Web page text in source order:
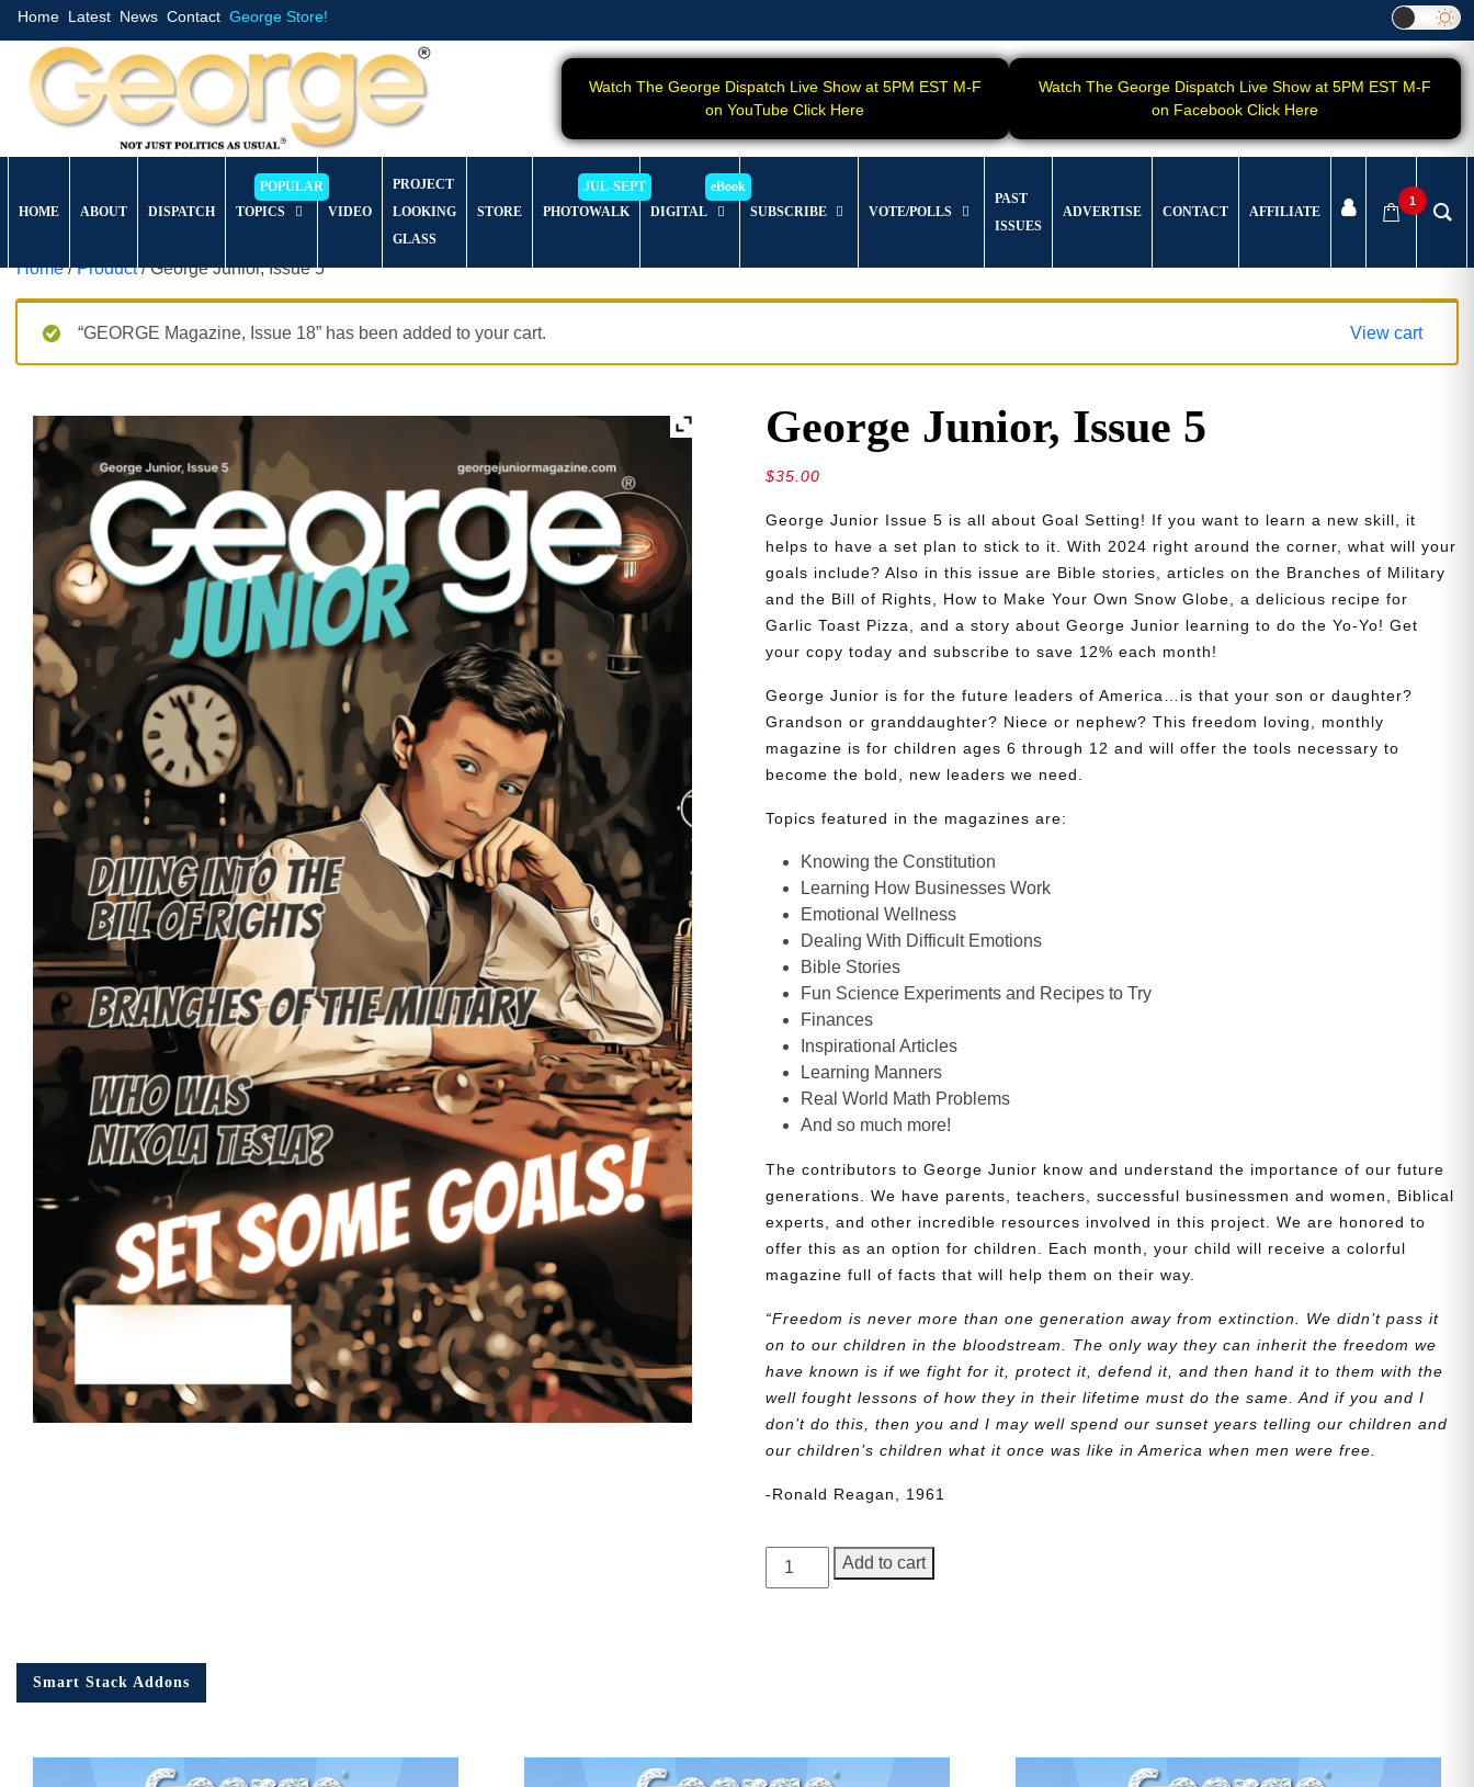
Home Latest News Contact George Store!
Watch The George Dispatch Live Show at 5PM EST M-F
on YouTube Click Here
Watch The George Dispatch Live Show at 5PM EST M-F
on Facebook Click Here
HOME ABOUT DISPATCH TOPICS VIDEO
PROJECT
LOOKING
GLASS
STORE PHOTOWALK DIGITAL SUBSCRIBE VOTE/POLLS
PAST
ISSUES
ADVERTISE CONTACT AFFILIATE
1
Home/Product/ George Junior, Issue 5
“GEORGE Magazine, Issue 18” has been added to your cart. View cart
George Junior, Issue 5
$35.00
George Junior Issue 5 is all about Goal Setting! If you want to learn a new skill, it
helps to have a set plan to stick to it. With 2024 right around the corner, what will your
goals include? Also in this issue are Bible stories, articles on the Branches of Military
and the Bill of Rights, How to Make Your Own Snow Globe, a delicious recipe for
Garlic Toast Pizza, and a story about George Junior learning to do the Yo-Yo! Get
your copy today and subscribe to save 12% each month!
George Junior is for the future leaders of America…is that your son or daughter?
Grandson or granddaughter? Niece or nephew? This freedom loving, monthly
magazine is for children ages 6 through 12 and will offer the tools necessary to
become the bold, new leaders we need.
Topics featured in the magazines are:
Knowing the Constitution
Learning How Businesses Work
Emotional Wellness
Dealing With Difficult Emotions
Bible Stories
Fun Science Experiments and Recipes to Try
Finances
Inspirational Articles
Learning Manners
Real World Math Problems
And so much more!
The contributors to George Junior know and understand the importance of our future
generations. We have parents, teachers, successful businessmen and women, Biblical
experts, and other incredible resources involved in this project. We are honored to
offer this as an option for children. Each month, your child will receive a colorful
magazine full of facts that will help them on their way.
“Freedom is never more than one generation away from extinction. We didn’t pass it
on to our children in the bloodstream. The only way they can inherit the freedom we
have known is if we fight for it, protect it, defend it, and then hand it to them with the
well fought lessons of how they in their lifetime must do the same. And if you and I
don’t do this, then you and I may well spend our sunset years telling our children and
our children’s children what it once was like in America when men were free.
-Ronald Reagan, 1961
George
Junior,
Add to cart
Smart Stack Addons